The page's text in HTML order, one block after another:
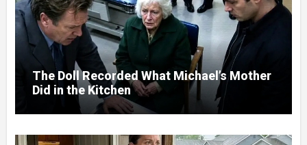
The Doll Recorded What Michael’s Mother
Did in the Kitchen